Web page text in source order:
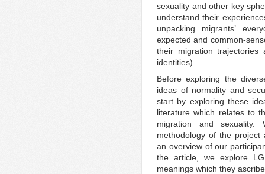
sexuality and other key
understand their
unpacking migrants’
expected and common-
their migration trajectories
identities).
Before exploring the
ideas of normality and
start by exploring these
literature which relates to
migration and
methodology of the
an overview of our
the article, we explore
meanings which they